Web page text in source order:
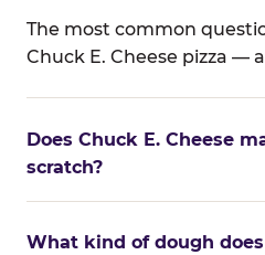
The most common
Chuck E. Cheese pizza —
Does Chuck E. Cheese
scratch?
What kind of dough does